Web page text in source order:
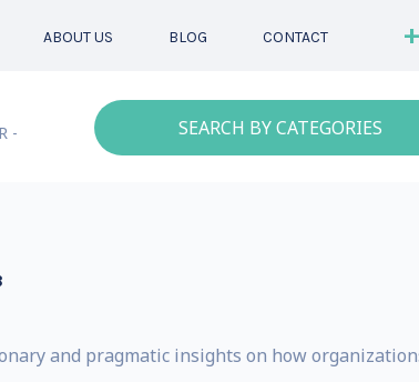
ABOUT US BLOG CONTACT
- SEARCH BY CATEGORIES
and pragmatic insights on how